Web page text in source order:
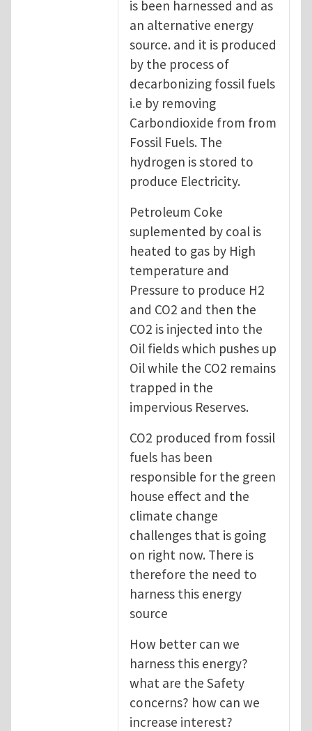
is been harnessed and as
an alternative energy
source. and it is produced
by the process of
decarbonizing fossil fuels
i.e by removing
Carbondioxide from from
Fossil Fuels. The
hydrogen is stored to
produce Electricity.
Petroleum Coke
suplemented by coal is
heated to gas by High
temperature and
Pressure to produce H2
and CO2 and then the
CO2 is injected into the
Oil fields which pushes up
Oil while the CO2 remains
trapped in the
impervious Reserves.
CO2 produced from fossil
fuels has been
responsible for the green
house effect and the
climate change
challenges that is going
on right now. There is
therefore the need to
harness this energy
source
How better can we
harness this energy?
what are the Safety
concerns? how can we
increase interest?